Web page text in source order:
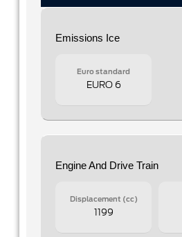
Emissions Ice
Euro standard
EURO 6
Engine And Drive Train
Displacement (cc)
1199